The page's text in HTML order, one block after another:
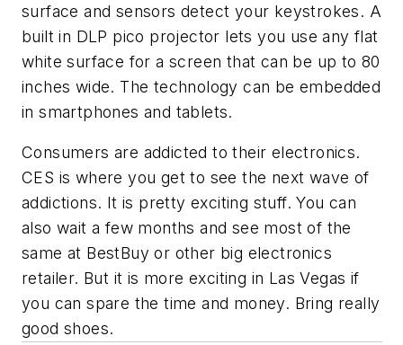
surface and sensors detect your keystrokes. A
built in DLP pico projector lets you use any flat
white surface for a screen that can be up to 80
inches wide. The technology can be embedded
in smartphones and tablets.
Consumers are addicted to their electronics.
CES is where you get to see the next wave of
addictions. It is pretty exciting stuff. You can
also wait a few months and see most of the
same at BestBuy or other big electronics
retailer. But it is more exciting in Las Vegas if
you can spare the time and money. Bring really
good shoes.